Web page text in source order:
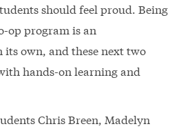
should feel proud. Being
op program is an
own, and these next two
hands-on learning and
Chris Breen, Madelyn